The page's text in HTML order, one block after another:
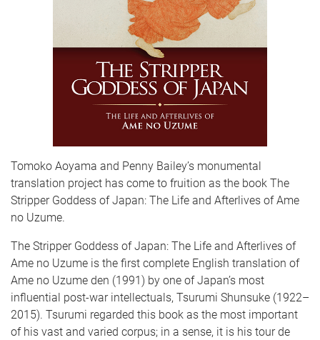
Tomoko Aoyama and Penny Bailey’s monumental
translation project has come to fruition as the book The
Stripper Goddess of Japan: The Life and Afterlives of Ame
no Uzume.
The Stripper Goddess of Japan: The Life and Afterlives of
Ame no Uzume is the first complete English translation of
Ame no Uzume den (1991) by one of Japan’s most
influential post-war intellectuals, Tsurumi Shunsuke (1922–
2015). Tsurumi regarded this book as the most important
of his vast and varied corpus; in a sense, it is his tour de